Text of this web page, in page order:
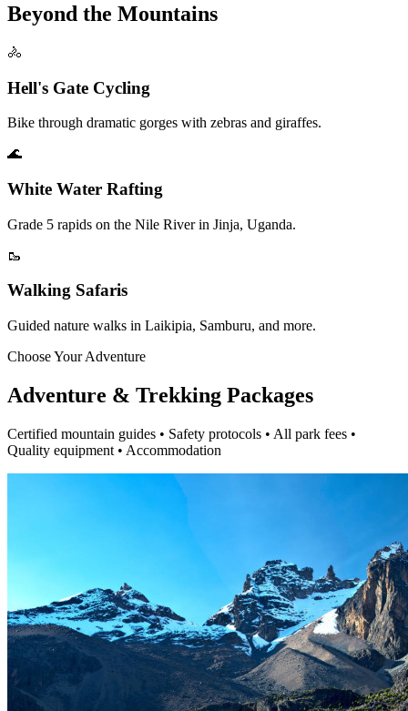
Beyond the Mountains
🚴
Hell's Gate Cycling
Bike through dramatic gorges with zebras and giraffes.
🌊
White Water Rafting
Grade 5 rapids on the Nile River in Jinja, Uganda.
🥾
Walking Safaris
Guided nature walks in Laikipia, Samburu, and more.
Choose Your Adventure
Adventure & Trekking Packages
Certified mountain guides • Safety protocols • All park fees •
Quality equipment • Accommodation